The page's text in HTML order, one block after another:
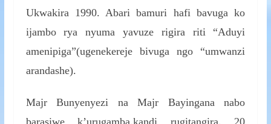
Ukwakira 1990. Abari bamuri hafi bavuga ko
ijambo rya nyuma yavuze rigira riti “Aduyi
amenipiga”(ugenekereje bivuga ngo “umwanzi
arandashe).
Majr Bunyenyezi na Majr Bayingana nabo
barasiwe k’urugamba,kandi rugitangira. 20